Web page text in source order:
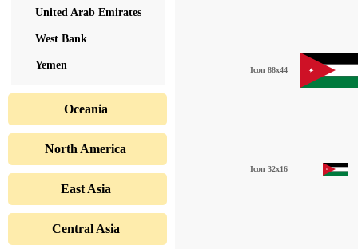
United Arab Emirates
West Bank
Yemen
Oceania
North America
East Asia
Central Asia
Icon 88x44
Icon 32x16